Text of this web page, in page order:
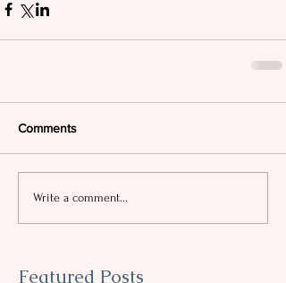
Comments
Write a comment...
Featured Posts